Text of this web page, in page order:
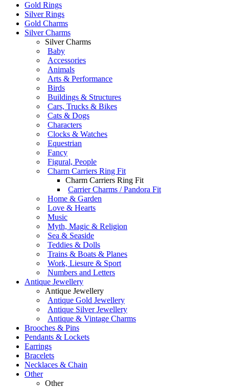
Gold Rings
Silver Rings
Gold Charms
Silver Charms
Silver Charms
Baby
Accessories
Animals
Arts & Performance
Birds
Buildings & Structures
Cars, Trucks & Bikes
Cats & Dogs
Characters
Clocks & Watches
Equestrian
Fancy
Figural, People
Charm Carriers Ring Fit
Charm Carriers Ring Fit
Carrier Charms / Pandora Fit
Home & Garden
Love & Hearts
Music
Myth, Magic & Religion
Sea & Seaside
Teddies & Dolls
Trains & Boats & Planes
Work, Liesure & Sport
Numbers and Letters
Antique Jewellery
Antique Jewellery
Antique Gold Jewellery
Antique Silver Jewellery
Antique & Vintage Charms
Brooches & Pins
Pendants & Lockets
Earrings
Bracelets
Necklaces & Chain
Other
Other